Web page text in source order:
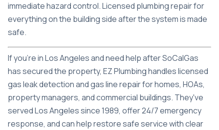
immediate hazard control. Licensed plumbing repair for
everything on the building side after the system is made
safe.
If you're in Los Angeles and need help after SoCalGas
has secured the property, EZ Plumbinghandles licensed
gas leak detection and gas line repair for homes, HOAs,
property managers, and commercial buildings. They've
served Los Angeles since 1989, offer 24/7 emergency
response, and can help restore safe service with clear